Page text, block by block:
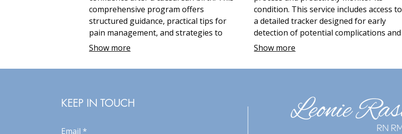
comprehensive program offers
structured guidance, practical tips for
pain management, and strategies to
support your physical and emotional
midwife expertise to ensure a smoother,
Show more
condition. This service includes access to
a detailed tracker designed for early
detection of potential complications and
guidance on effective scar care
reduce concerns with regular, informed
Show more
KEEP IN TOUCH
Email *